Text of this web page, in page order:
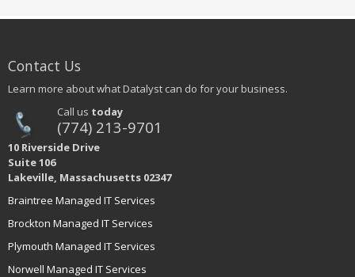
Contact Us
Learn more about what Datalyst can do for your business.
Call us today
(774) 213-9701
10 Riverside Drive
Suite 106
Lakeville, Massachusetts 02347
Braintree Managed IT Services
Brockton Managed IT Services
Plymouth Managed IT Services
Norwell Managed IT Services